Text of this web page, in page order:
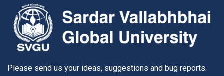
Please send us your ideas, suggestions and bug reports.